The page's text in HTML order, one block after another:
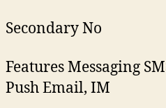
Secondary No
Features Messaging
Push Email, IM